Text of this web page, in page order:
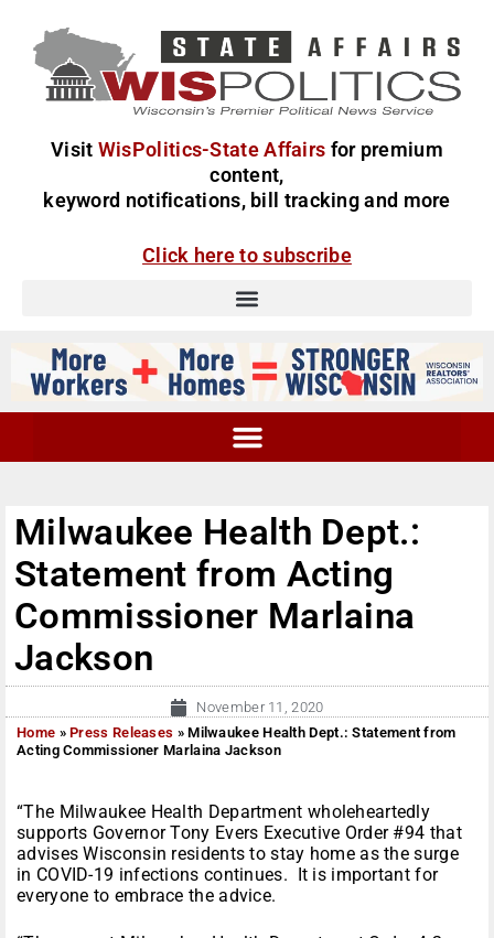
Visit WisPolitics-State Affairs for premium
content,
keyword notifications, bill tracking and more
Click here to subscribe
Milwaukee Health Dept.:
Statement from Acting
Commissioner Marlaina
Jackson
November 11, 2020
Home »Press Releases »Milwaukee Health Dept.: Statement from
Acting Commissioner Marlaina Jackson
“The Milwaukee Health Department wholeheartedly
supports Governor Tony Evers Executive Order #94 that
advises Wisconsin residents to stay home as the surge
in COVID-19 infections continues. It is important for
everyone to embrace the advice.